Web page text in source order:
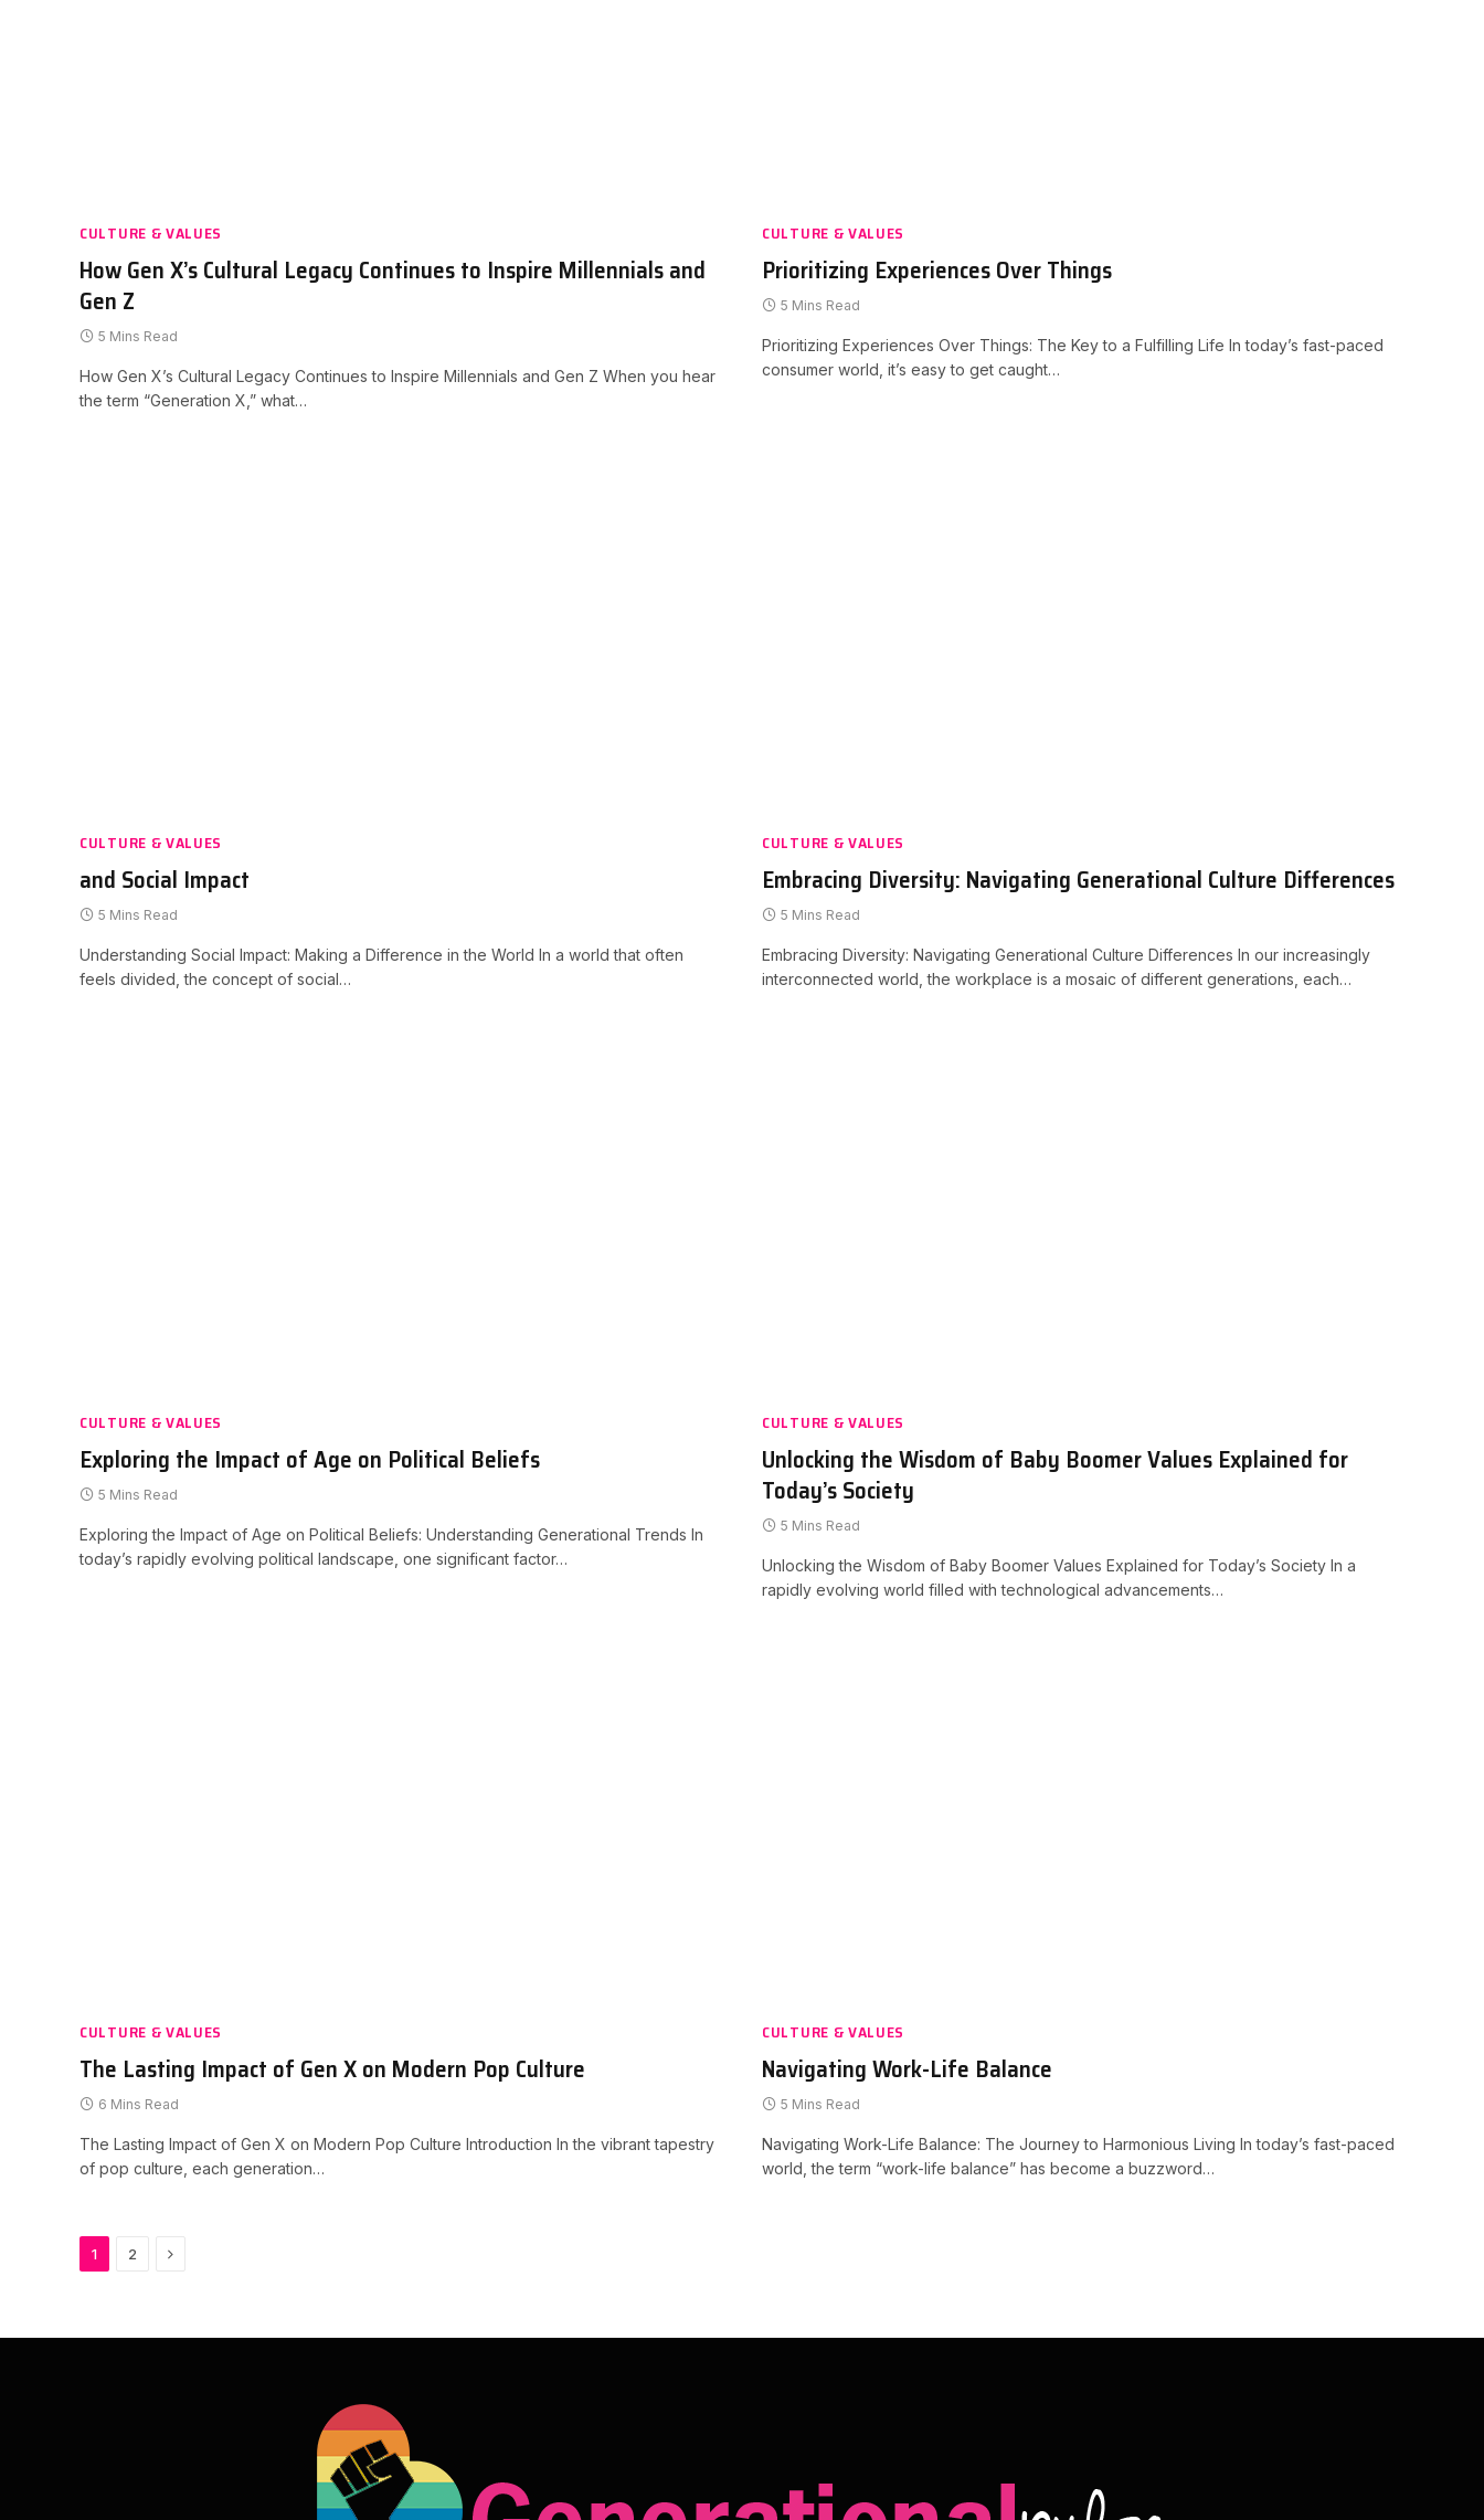
CULTURE & VALUES
How Gen X’s Cultural Legacy Continues to Inspire Millennials and
Gen Z
5 Mins Read
How Gen X’s Cultural Legacy Continues to Inspire Millennials and Gen Z When you hear
the term “Generation X,” what…
CULTURE & VALUES
Prioritizing Experiences Over Things
5 Mins Read
Prioritizing Experiences Over Things: The Key to a Fulfilling Life In today’s fast-paced
consumer world, it’s easy to get caught…
CULTURE & VALUES
and Social Impact
5 Mins Read
Understanding Social Impact: Making a Difference in the World In a world that often
feels divided, the concept of social…
CULTURE & VALUES
Embracing Diversity: Navigating Generational Culture Differences
5 Mins Read
Embracing Diversity: Navigating Generational Culture Differences In our increasingly
interconnected world, the workplace is a mosaic of different generations, each…
CULTURE & VALUES
Exploring the Impact of Age on Political Beliefs
5 Mins Read
Exploring the Impact of Age on Political Beliefs: Understanding Generational Trends In
today’s rapidly evolving political landscape, one significant factor…
CULTURE & VALUES
Unlocking the Wisdom of Baby Boomer Values Explained for
Today’s Society
5 Mins Read
Unlocking the Wisdom of Baby Boomer Values Explained for Today’s Society In a
rapidly evolving world filled with technological advancements…
CULTURE & VALUES
The Lasting Impact of Gen X on Modern Pop Culture
6 Mins Read
The Lasting Impact of Gen X on Modern Pop Culture Introduction In the vibrant tapestry
of pop culture, each generation…
CULTURE & VALUES
Navigating Work-Life Balance
5 Mins Read
Navigating Work-Life Balance: The Journey to Harmonious Living In today’s fast-paced
world, the term “work-life balance” has become a buzzword…
1 2 Next